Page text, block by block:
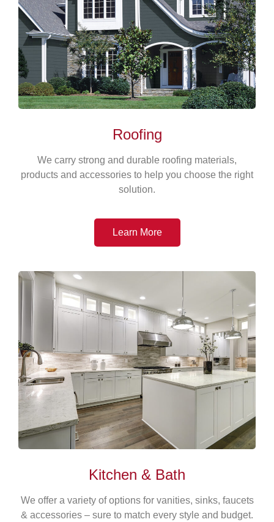
Roofing
We carry strong and durable roofing materials,
products and accessories to help you choose the right
solution.
Learn More
Kitchen & Bath
We offer a variety of options for vanities, sinks, faucets
& accessories – sure to match every style and budget.